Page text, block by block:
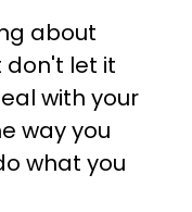
about
don't let it
with your
way you
what you